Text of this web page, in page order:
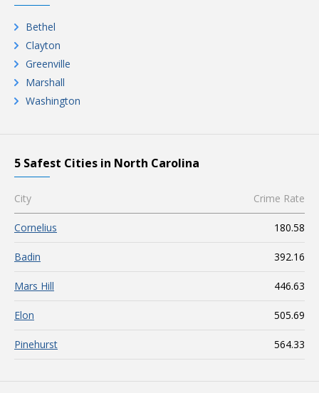
Bethel
Clayton
Greenville
Marshall
Washington
5 Safest Cities in North Carolina
City Crime Rate
Cornelius 180.58
Badin 392.16
Mars Hill 446.63
Elon 505.69
Pinehurst 564.33